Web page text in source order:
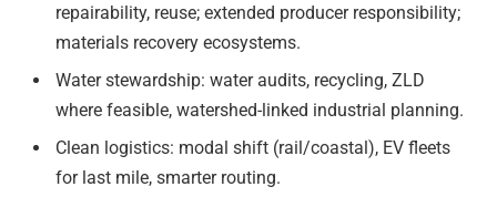
repairability, reuse; extended producer responsibility;
materials recovery ecosystems.
Water stewardship: water audits, recycling, ZLD
where feasible, watershed-linked industrial planning.
Clean logistics: modal shift (rail/coastal), EV fleets
for last mile, smarter routing.